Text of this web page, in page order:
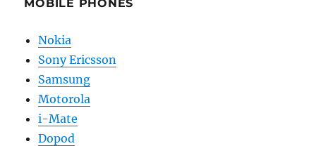
MOBILE PHONES
Nokia
Sony Ericsson
Samsung
Motorola
i-Mate
Dopod